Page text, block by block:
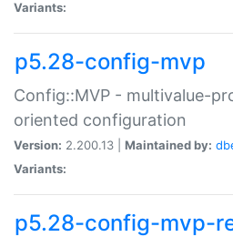
Variants:
p5.28-config-mvp
Config::MVP - multivalue-
oriented configuration
Version: 2.200.13 | Maintained by:
Variants:
p5.28-config-mvp-